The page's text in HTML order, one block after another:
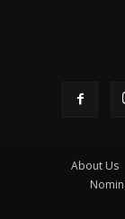
About Us